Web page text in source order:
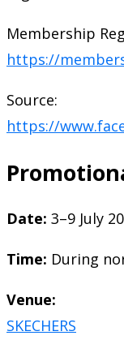
Membership
https://
Source:
https://
Date: 3–9 July
Time: During
Venue:
SKECHERS